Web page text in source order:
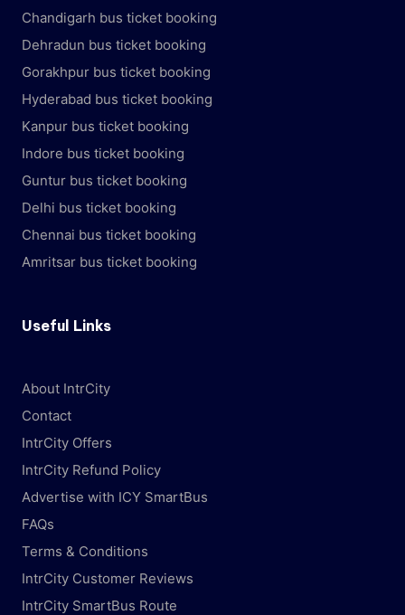
Chandigarh bus ticket booking
Dehradun bus ticket booking
Gorakhpur bus ticket booking
Hyderabad bus ticket booking
Kanpur bus ticket booking
Indore bus ticket booking
Guntur bus ticket booking
Delhi bus ticket booking
Chennai bus ticket booking
Amritsar bus ticket booking
Useful Links
About IntrCity
Contact
IntrCity Offers
IntrCity Refund Policy
Advertise with ICY SmartBus
FAQs
Terms & Conditions
IntrCity Customer Reviews
IntrCity SmartBus Route